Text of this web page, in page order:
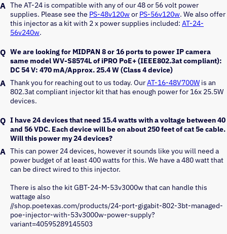
The AT-24 is compatible with any of our 48 or 56 volt power
supplies. Please see the PS-48v120w or PS-56v120w. We also offer
this injector as a kit with 2 x power supplies included: AT-24-
56v240w.
We are looking for MIDPAN 8 or 16 ports to power IP camera
same model WV-S8574L of iPRO PoE+ (IEEE802.3at compliant):
DC 54 V: 470 mA/Approx. 25.4 W (Class 4 device)
Thank you for reaching out to us today. Our AT-16-48V700W is an
802.3at compliant injector kit that has enough power for 16x 25.5W
devices.
I have 24 devices that need 15.4 watts with a voltage between 40
and 56 VDC. Each device will be on about 250 feet of cat 5e cable.
Will this power my 24 devices?
This can power 24 devices, however it sounds like you will need a
power budget of at least 400 watts for this. We have a 480 watt that
can be direct wired to this injector.
There is also the kit GBT-24-M-53v3000w that can handle this
wattage also
//shop.poetexas.com/products/24-port-gigabit-802-3bt-managed-
poe-injector-with-53v3000w-power-supply?
variant=40595289145503